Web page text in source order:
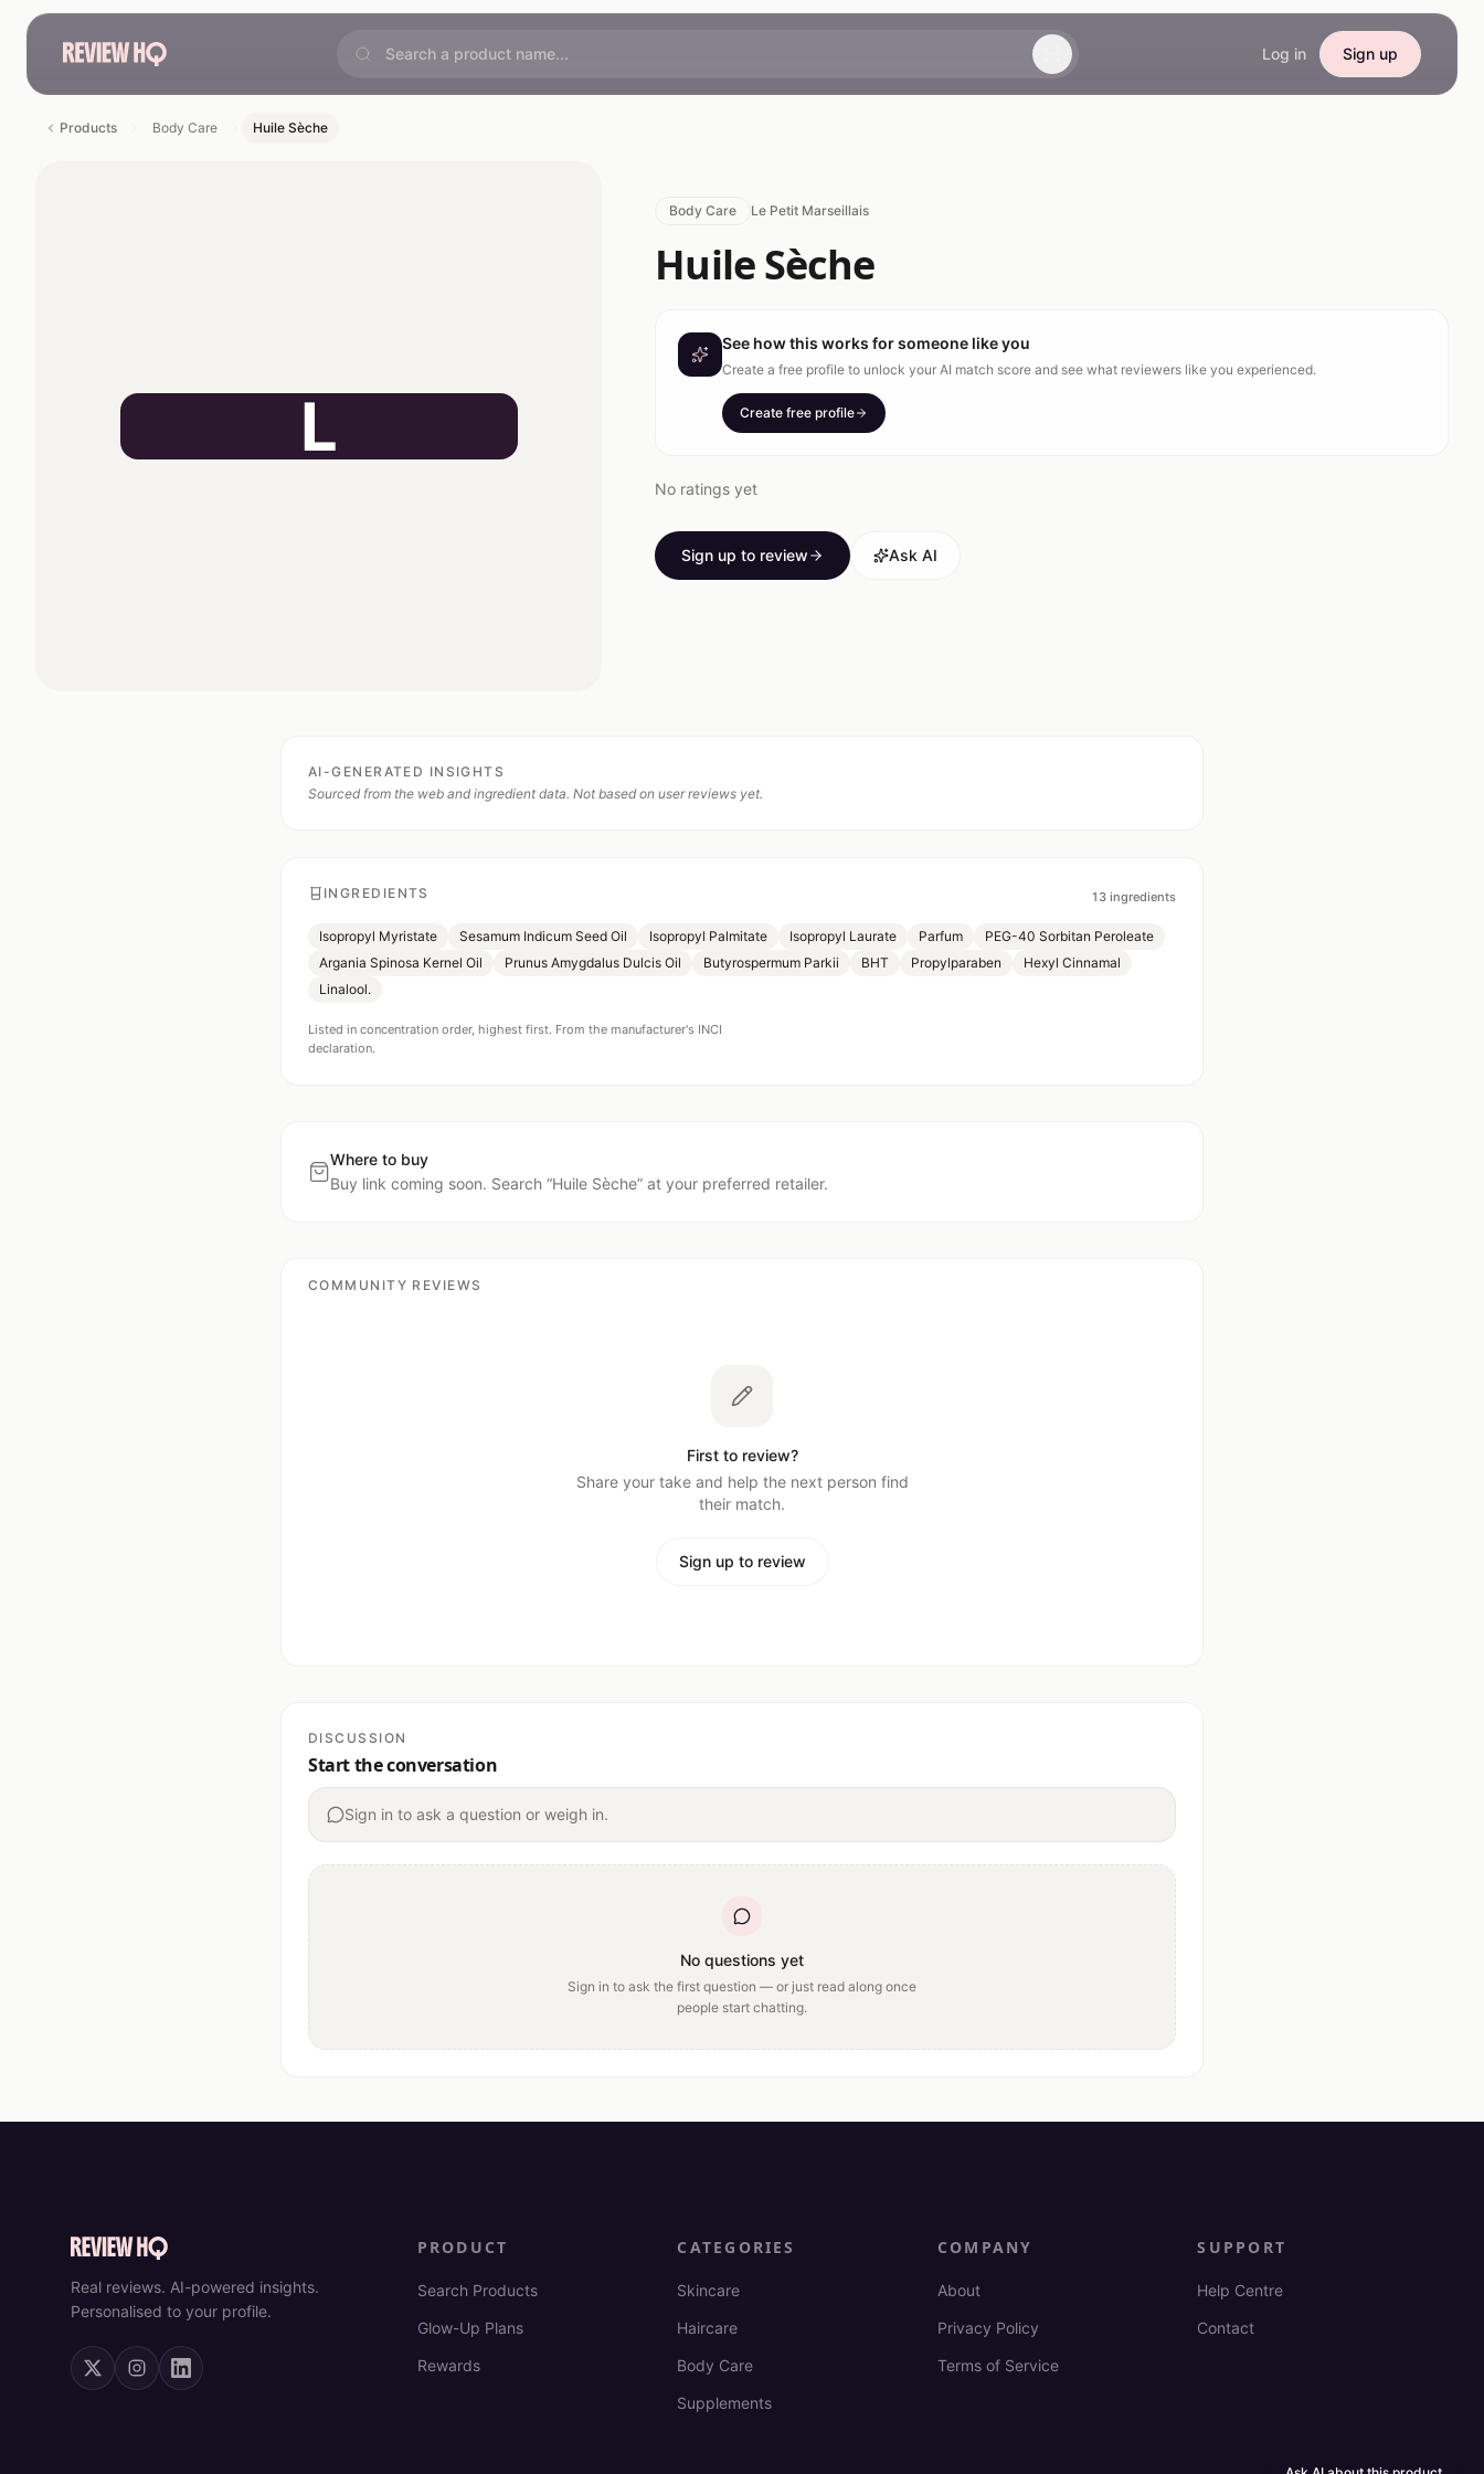
Log in Sign up
Products Body Care Huile Sèche
L
Body Care Le Petit Marseillais
Huile Sèche
See how this works for someone like you
Create a free profile to unlock your AI match score and see what reviewers like you experienced.
Create free profile
No ratings yet
Sign up to review Ask AI
AI-GENERATED INSIGHTS
Sourced from the web and ingredient data. Not based on user reviews yet.
INGREDIENTS 13 ingredients
Isopropyl Myristate Sesamum Indicum Seed Oil Isopropyl Palmitate Isopropyl Laurate Parfum
PEG-40 Sorbitan Peroleate
Argania Spinosa Kernel Oil
Prunus Amygdalus Dulcis Oil Butyrospermum Parkii BHT Propylparaben
Hexyl Cinnamal
Linalool.
Listed in concentration order, highest first. From the manufacturer's INCI
declaration.
Where to buy
Buy link coming soon. Search “Huile Sèche” at your preferred retailer.
COMMUNITY REVIEWS
First to review?
Share your take and help the next person find
their match.
Sign up to review
DISCUSSION
Start the conversation
Sign in to ask a question or weigh in.
No questions yet
Sign in to ask the first question — or just read along once
people start chatting.
Real reviews. AI-powered insights.
Personalised to your profile.
PRODUCT
Search Products
Glow-Up Plans
Rewards
CATEGORIES
Skincare
Haircare
Body Care
Supplements
COMPANY
About
Privacy Policy
Terms of Service
SUPPORT
Help Centre
Contact